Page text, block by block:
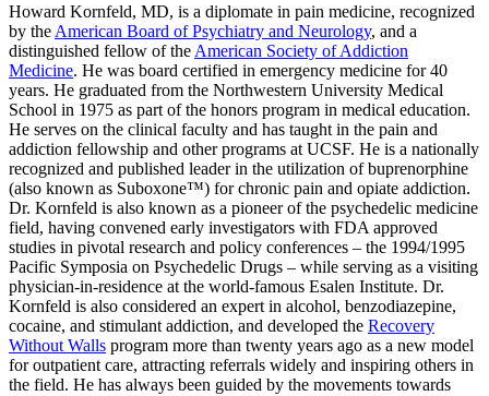
Howard Kornfeld, MD, is a diplomate in pain medicine, recognized
by the American Board of Psychiatry and Neurology, and a
distinguished fellow of the American Society of Addiction
Medicine. He was board certified in emergency medicine for 40
years. He graduated from the Northwestern University Medical
School in 1975 as part of the honors program in medical education.
He serves on the clinical faculty and has taught in the pain and
addiction fellowship and other programs at UCSF. He is a nationally
recognized and published leader in the utilization of buprenorphine
(also known as Suboxone™) for chronic pain and opiate addiction.
Dr. Kornfeld is also known as a pioneer of the psychedelic medicine
field, having convened early investigators with FDA approved
studies in pivotal research and policy conferences – the 1994/1995
Pacific Symposia on Psychedelic Drugs – while serving as a visiting
physician-in-residence at the world-famous Esalen Institute. Dr.
Kornfeld is also considered an expert in alcohol, benzodiazepine,
cocaine, and stimulant addiction, and developed the Recovery
Without Walls program more than twenty years ago as a new model
for outpatient care, attracting referrals widely and inspiring others in
the field. He has always been guided by the movements towards